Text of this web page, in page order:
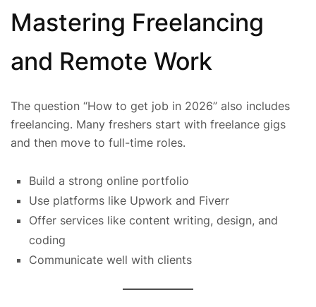
Mastering Freelancing
and Remote Work
The question “How to get job in 2026” also includes
freelancing. Many freshers start with freelance gigs
and then move to full-time roles.
Build a strong online portfolio
Use platforms like Upwork and Fiverr
Offer services like content writing, design, and
coding
Communicate well with clients